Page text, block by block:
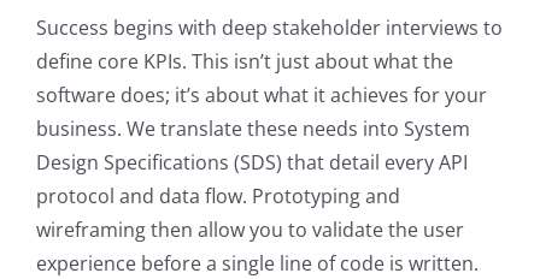
Success begins with deep stakeholder interviews to
define core KPIs. This isn’t just about what the
software does; it’s about what it achieves for your
business. We translate these needs into System
Design Specifications (SDS) that detail every API
protocol and data flow. Prototyping and
wireframing then allow you to validate the user
experience before a single line of code is written.